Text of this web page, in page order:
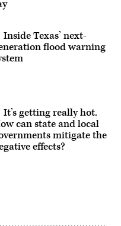
Inside Texas’ next-
flood warning
It’s getting really hot.
can state and local
mitigate the
effects?